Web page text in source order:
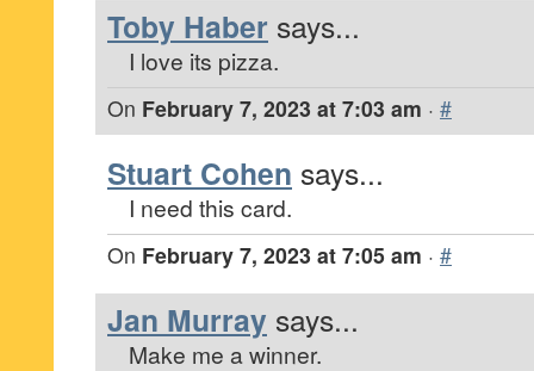
Toby Haber says...
I love its pizza.
On February 7, 2023 at 7:03 am · #
Stuart Cohen says...
I need this card.
On February 7, 2023 at 7:05 am · #
Jan Murray says...
Make me a winner.